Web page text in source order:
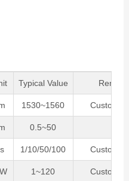
Typical Value
1530~1560
0.5~50
1/10/50/100
1~120